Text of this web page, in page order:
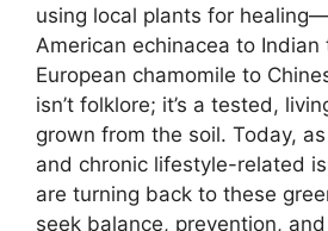
using local plants for
American echinacea to Indian
European chamomile to
isn’t folklore; it’s a tested,
grown from the soil. Today,
and chronic lifestyle-related
are turning back to these
seek balance, prevention,